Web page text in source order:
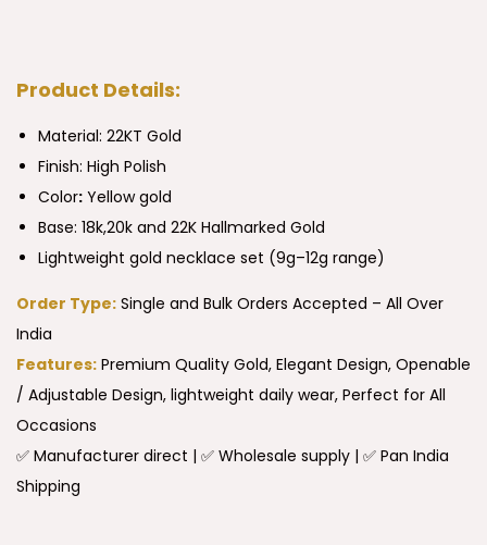
Product Details:
Material: 22KT Gold
Finish: High Polish
Color: Yellow gold
Base: 18k,20k and 22K Hallmarked Gold
Lightweight gold necklace set (9g–12g range)
Order Type: Single and Bulk Orders Accepted – All Over
India
Features: Premium Quality Gold, Elegant Design, Openable
/ Adjustable Design, lightweight daily wear, Perfect for All
Occasions
✅ Manufacturer direct | ✅ Wholesale supply | ✅ Pan India
Shipping